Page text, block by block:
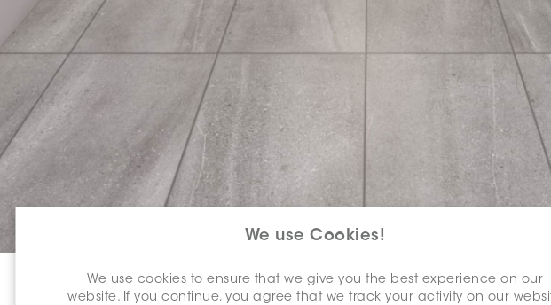
We use Cookies!
We use cookies to ensure that we give you the best experience on our
website. If you continue, you agree that we track your activity on our
SELECT ACOLOUR: *